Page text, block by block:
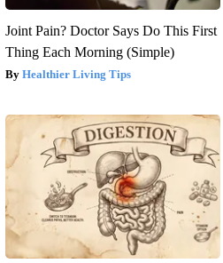
Joint Pain? Doctor Says Do This First
Thing Each Morning (Simple)
Healthier Living Tips